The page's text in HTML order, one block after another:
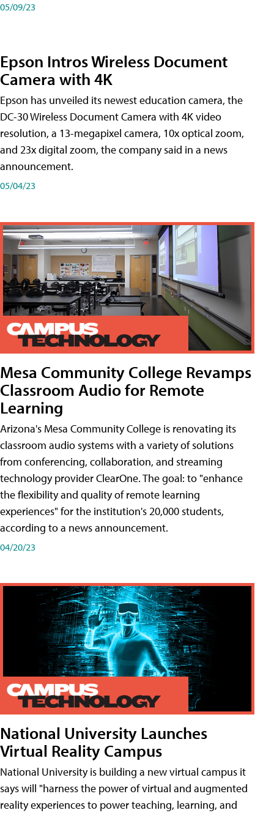
05/09/23
Epson Intros Wireless Document
Camera with 4K
Epson has unveiled its newest education camera, the
DC-30 Wireless Document Camera with 4K video
resolution, a 13-megapixel camera, 10x optical zoom,
and 23x digital zoom, the company said in a news
announcement.
05/04/23
Mesa Community College Revamps
Classroom Audio for Remote
Learning
Arizona's Mesa Community College is renovating its
classroom audio systems with a variety of solutions
from conferencing, collaboration, and streaming
technology provider ClearOne. The goal: to "enhance
the flexibility and quality of remote learning
experiences" for the institution's 20,000 students,
according to a news announcement.
04/20/23
National University Launches
Virtual Reality Campus
National University is building a new virtual campus it
says will "harness the power of virtual and augmented
reality experiences to power teaching, learning, and